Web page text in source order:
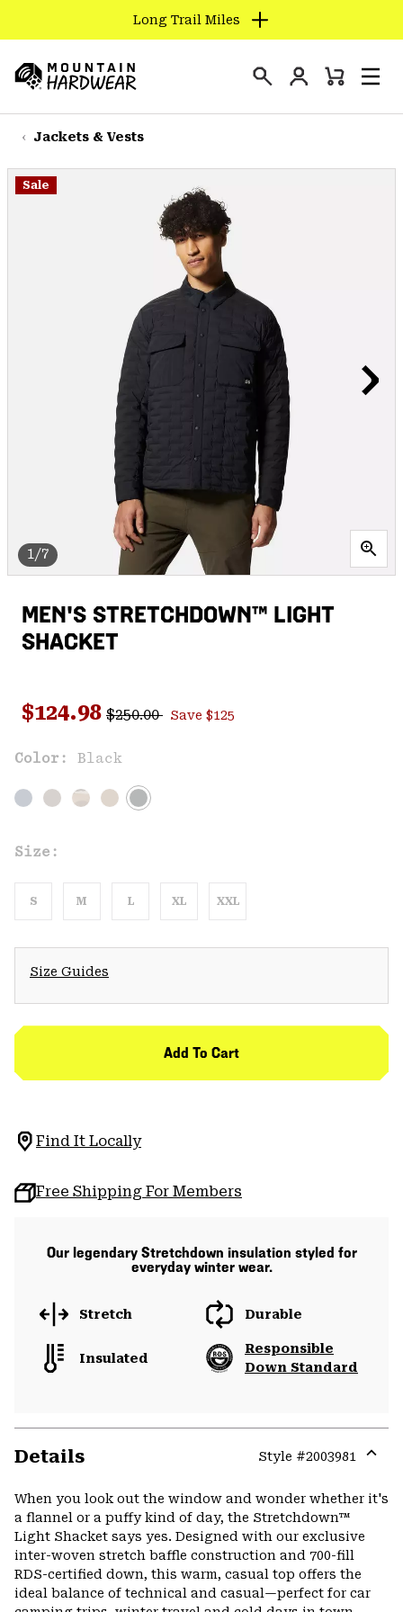
TO
CONTENT
SKIP
TO
NAV
Long Trail Miles
Hardwear
Login
Mini
Jackets & Vests
1/7
Sale
MEN'S STRETCHDOWN™ LIGHT
SHACKET
Sale price:
$124.98 Regular price:
$250.00 Save $125
Color: Black
Size:
S M L XL XXL
Size Guides
Add To Cart
Find It Locally
Free Shipping For Members
Our legendary Stretchdown insulation styled for
everyday winter wear.
Stretch Durable
Insulated
Responsible
Down Standard
Details Style #2003981
or
When you look out the window and wonder whether it's
a flannel or a puffy kind of day, the Stretchdown™
Light Shacket says yes. Designed with our exclusive
inter-woven stretch baffle construction and 700-fill
RDS-certified down, this warm, casual top offers the
ideal balance of technical and casual—perfect for car